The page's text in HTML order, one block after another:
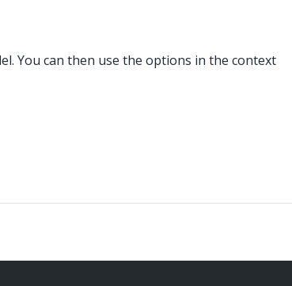
You can then use the options in the context